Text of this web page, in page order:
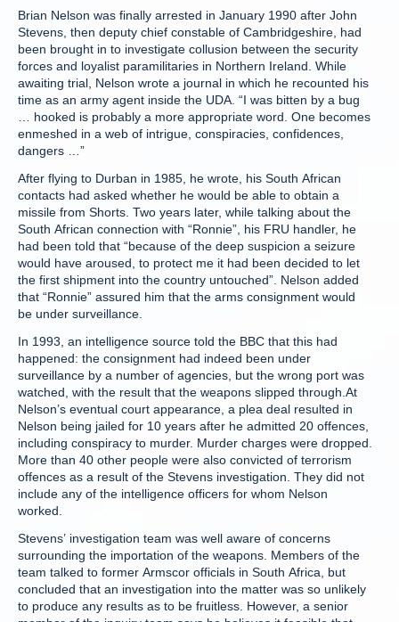
Brian Nelson was finally arrested in January 1990 after John
Stevens, then deputy chief constable of Cambridgeshire, had
been brought in to investigate collusion between the security
forces and loyalist paramilitaries in Northern Ireland. While
awaiting trial, Nelson wrote a journal in which he recounted his
time as an army agent inside the UDA. “I was bitten by a bug
… hooked is probably a more appropriate word. One becomes
enmeshed in a web of intrigue, conspiracies, confidences,
dangers …”
After flying to Durban in 1985, he wrote, his South African
contacts had asked whether he would be able to obtain a
missile from Shorts. Two years later, while talking about the
South African connection with “Ronnie”, his FRU handler, he
had been told that “because of the deep suspicion a seizure
would have aroused, to protect me it had been decided to let
the first shipment into the country untouched”. Nelson added
that “Ronnie” assured him that the arms consignment would
be under surveillance.
In 1993, an intelligence source told the BBC that this had
happened: the consignment had indeed been under
surveillance by a number of agencies, but the wrong port was
watched, with the result that the weapons slipped through.At
Nelson’s eventual court appearance, a plea deal resulted in
Nelson being jailed for 10 years after he admitted 20 offences,
including conspiracy to murder. Murder charges were dropped.
More than 40 other people were also convicted of terrorism
offences as a result of the Stevens investigation. They did not
include any of the intelligence officers for whom Nelson
worked.
Stevens’ investigation team was well aware of concerns
surrounding the importation of the weapons. Members of the
team talked to former Armscor officials in South Africa, but
concluded that an investigation into the matter was so unlikely
to produce any results as to be fruitless. However, a senior